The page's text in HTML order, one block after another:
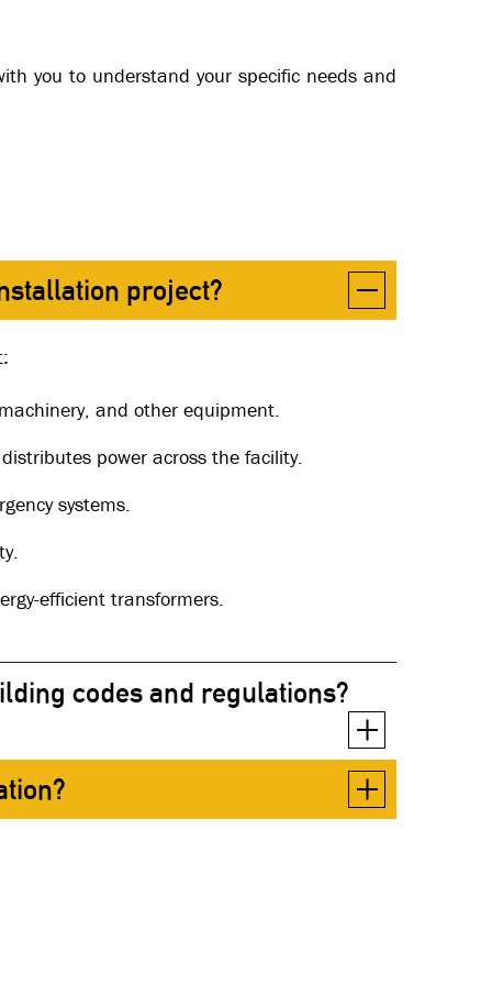
you to understand your specific needs and
project?
and other equipment.
power across the facility.
systems.
efficient transformers.
codes and regulations?